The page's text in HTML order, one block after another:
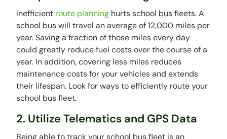
Inefficient route planning hurts school bus fleets. A
school bus will travel an average of 12,000 miles per
year. Saving a fraction of those miles every day
could greatly reduce fuel costs over the course of a
year. In addition, covering less miles reduces
maintenance costs for your vehicles and extends
their lifespan. Look for ways to efficiently route your
school bus fleet.
2. Utilize Telematics and GPS Data
Being able to track your school bus fleet is an